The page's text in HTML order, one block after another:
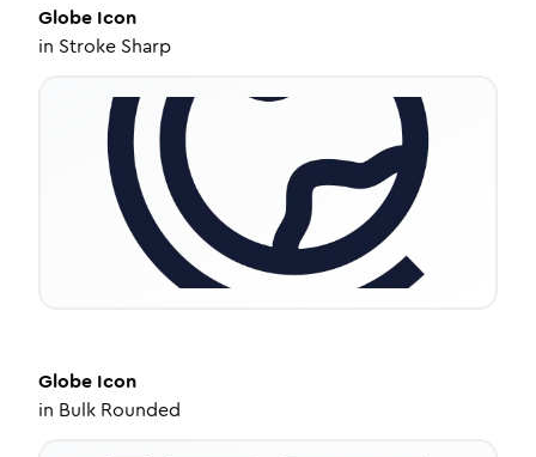
Globe Icon
in Stroke Sharp
Globe Icon
in Bulk Rounded